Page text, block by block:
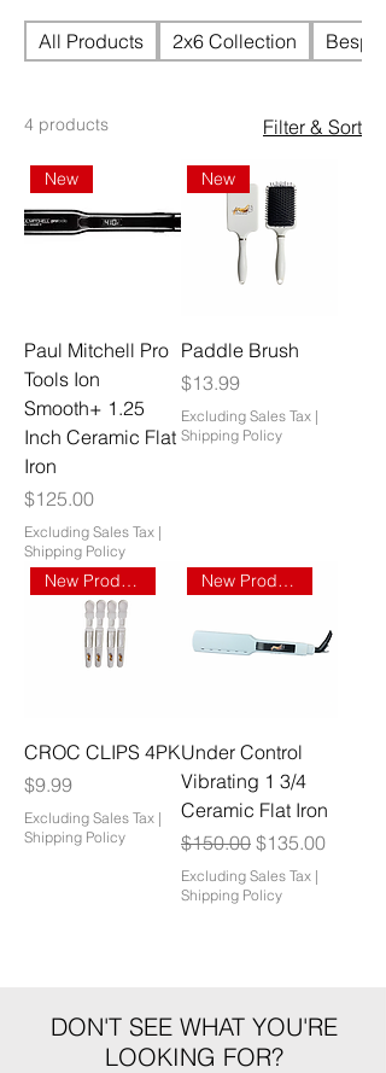
All Products 2x6 Collection
4 products Filter & Sort
New
Paul Mitchell Pro
Tools Ion
Smooth+ 1.25
Inch Ceramic Flat
Iron
Price
$125.00
Excluding Sales Tax |
Shipping Policy
New
Paddle Brush
Price
$13.99
Excluding Sales Tax |
Shipping Policy
New Product
CROC CLIPS 4PK
Price
$9.99
Excluding Sales Tax |
Shipping Policy
New Product
Under Control
Vibrating 1 3/4
Ceramic Flat Iron
Regular Price
$150.00 Sale Price
$135.00
Excluding Sales Tax |
Shipping Policy
DON'T SEE WHAT YOU'RE
LOOKING FOR?